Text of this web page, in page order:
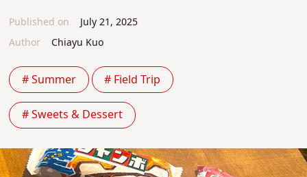
Published on
July 21, 2025
Author
Chiayu Kuo
# Summer # Field Trip
# Sweets & Dessert